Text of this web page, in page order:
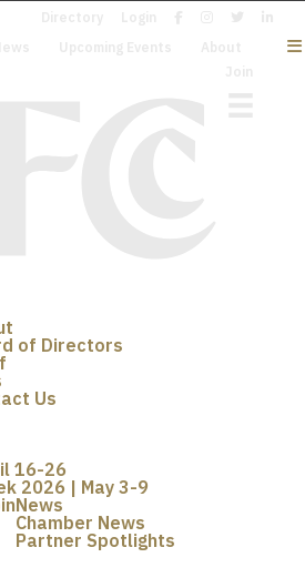
of Directors
Us
16-26
2026 | May 3-9
News
Chamber News
Partner Spotlights